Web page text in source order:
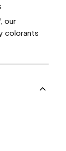
, our
colorants